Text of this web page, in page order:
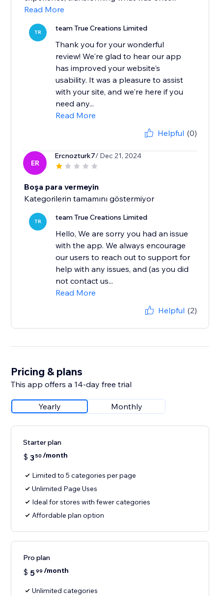
Read More
TR team True Creations Limited
Thank you for your wonderful
review! We're glad to hear our app
has improved your website's
usability. It was a pleasure to assist
with your site, and we're here if you
need any...
Read More
Helpful (0)
ER
Ercnozturk7/ Dec 21, 2024
Boşa para vermeyin
Kategorilerin tamamını göstermiyor
TR team True Creations Limited
Hello, We are sorry you had an issue
with the app. We always encourage
our users to reach out to support for
help with any issues, and (as you did
not contact us...
Read More
Helpful (2)
Pricing & plans
This app offers a 14-day free trial
Yearly Monthly
Starter plan
$ 350 /month
Limited to 5 categories per page
Unlimited Page Uses
Ideal for stores with fewer categories
Affordable plan option
Pro plan
$ 599 /month
Unlimited categories